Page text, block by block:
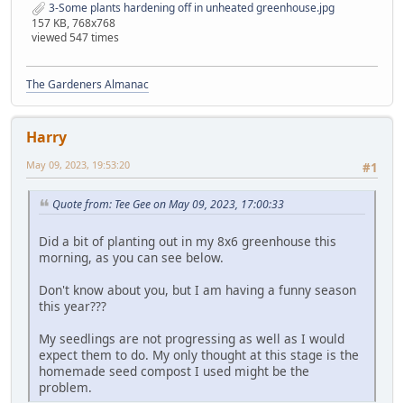
3-Some plants hardening off in unheated greenhouse.jpg
157 KB, 768x768
viewed 547 times
The Gardeners Almanac
Harry
#1
May 09, 2023, 19:53:20
Quote from: Tee Gee on May 09, 2023, 17:00:33
Did a bit of planting out in my 8x6 greenhouse this
morning, as you can see below.
Don't know about you, but I am having a funny season
this year???
My seedlings are not progressing as well as I would
expect them to do. My only thought at this stage is the
homemade seed compost I used might be the
problem.